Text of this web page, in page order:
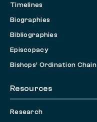
Timelines
Biographies
Bibliographies
Episcopacy
Bishops’ Ordination Chain
Resources
Research